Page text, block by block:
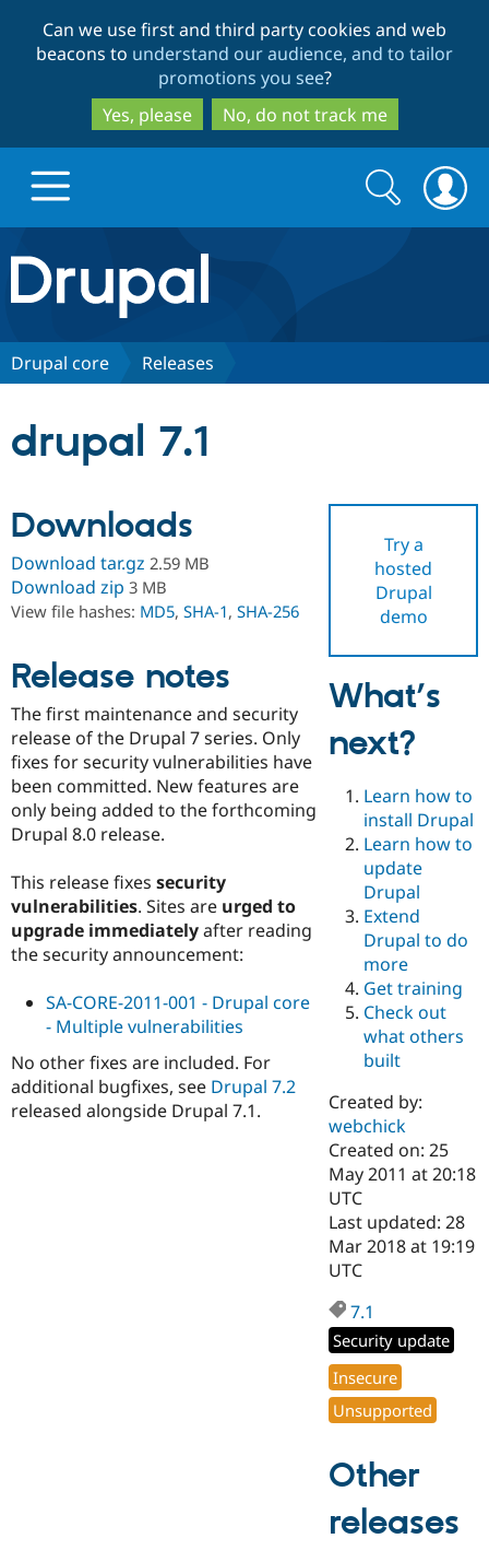
to
main
content
to
search
Can we use first and third party cookies and web
beacons to understand our audience, and to tailor
promotions you see?
Yes, please
No, do not track me
Drupal.org home
Discover Drupal
Drupal AI
Case
Drupal for
Drupal for
Education
Drupal for
Drupal for
eCommerce
Drupal for
Drupal for
Healthcare
Drupal for
Drupal for
Tourism
Getting
Local
Developer
Drupal
Guide
Drupal
API
Modules
Themes
Recipes
Issue
Security
Find a
Certified
Certified
Find a
Provider
Find a
Partner
Find
Drupal
Community
About the
DrupalCon
Events
Jobs /
News &
Slack
Newsletters
Support Drupal
The Drupal
Donate
Become a
Become a
Maker
Become a
Sustaining
Drupal
Try Hosting
Search
form
Search
Drupal core Releases
drupal 7.1
Try a
hosted
Drupal
demo
Downloads
Download tar.gz 2.59 MB
Download zip 3 MB
View file hashes: MD5, SHA-1, SHA-256
Release notes
The first maintenance and security
release of the Drupal 7 series. Only
fixes for security vulnerabilities have
been committed. New features are
only being added to the forthcoming
Drupal 8.0 release.
This release fixes security
vulnerabilities. Sites are urged to
upgrade immediatelyafter reading
the security announcement:
SA-CORE-2011-001 - Drupal core
- Multiple vulnerabilities
No other fixes are included. For
additional bugfixes, see Drupal 7.2
released alongside Drupal 7.1.
What’s
next?
Learn how to
install Drupal
Learn how to
update
Drupal
Extend
Drupal to do
more
Get training
Check out
what others
built
Created by:
webchick
Created on: 25
May 2011 at 20:18
UTC
Last updated: 28
Mar 2018 at 19:19
UTC
7.1
Security update
Insecure
Unsupported
Other
releases